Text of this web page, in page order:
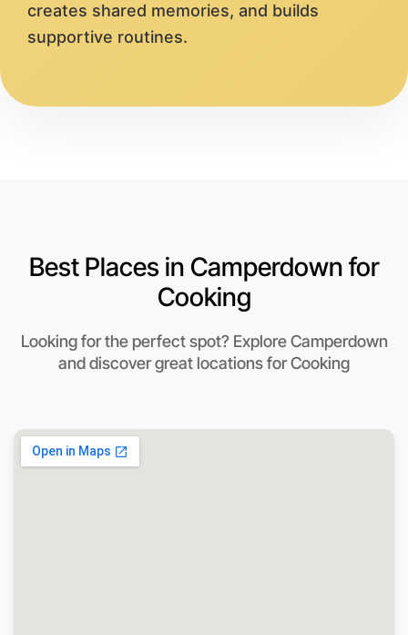
creates shared memories, and builds
supportive routines.
Best Places in Camperdown for
Cooking
Looking for the perfect spot? Explore Camperdown
and discover great locations for Cooking